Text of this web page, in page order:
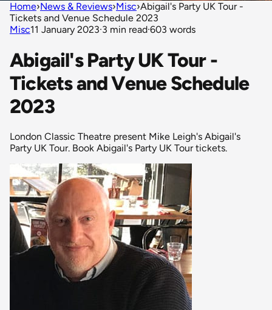
Home›News & Reviews›Misc›Abigail's Party UK Tour -
Tickets and Venue Schedule 2023
Misc11 January 2023·3 min read·603 words
Abigail's Party UK Tour -
Tickets and Venue Schedule
2023
London Classic Theatre present Mike Leigh's Abigail's
Party UK Tour. Book Abigail's Party UK Tour tickets.